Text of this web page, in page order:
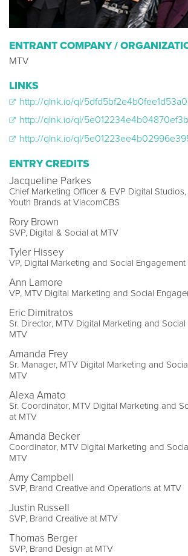
ENTRANT COMPANY /
MTV
LINKS
http://qlnk.io/ql/
http://qlnk.io/ql/
http://qlnk.io/ql/
ENTRY CREDITS
Jacqueline Parkes
Chief Marketing Officer & EVP Digital
Youth Brands at ViacomCBS
Rory Brown
SVP, Digital & Social at MTV
Tyler Hissey
VP, Digital Marketing and Social Engagement
Ann Lamore
VP, MTV Digital Marketing and Social
Eric Dimitratos
Sr. Director, MTV Digital Marketing and
MTV
Amanda Frey
Sr. Manager, MTV Digital Marketing and
MTV
Alexa Amato
Sr. Coordinator, MTV Digital Marketing and
at MTV
Amanda Becker
Coordinator, MTV Digital Marketing and
MTV
Amy Campbell
SVP, Brand Creative and Operations at MTV
Justin Russell
SVP, Brand Creative at MTV
Thomas Berger
SVP, Brand Design at MTV